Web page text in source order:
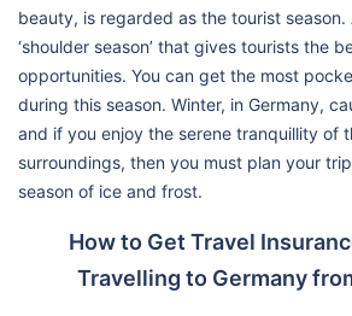
beauty, is regarded as the tourist season.
‘shoulder season’ that gives tourists the
opportunities. You can get the most
during this season. Winter, in Germany,
and if you enjoy the serene tranquillity of
surroundings, then you must plan your
season of ice and frost.
How to Get Travel
Travelling to Germany